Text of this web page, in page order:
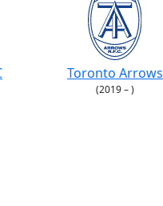
Toronto Arrows
(2019 – )